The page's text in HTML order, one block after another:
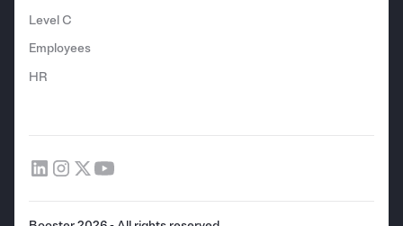
Level C
Employees
HR